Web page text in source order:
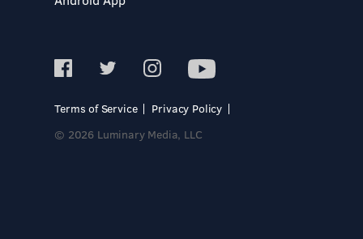
Terms of Service
Privacy Policy
© 2026 Luminary Media, LLC